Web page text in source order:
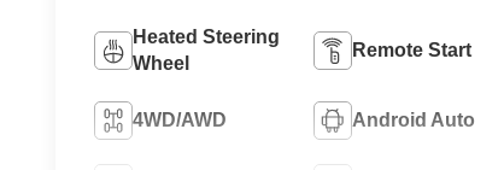
Heated Steering
Wheel
Remote Start
4WD/AWD Android Auto